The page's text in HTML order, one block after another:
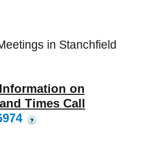
in Stanchfield
on
Times Call
?